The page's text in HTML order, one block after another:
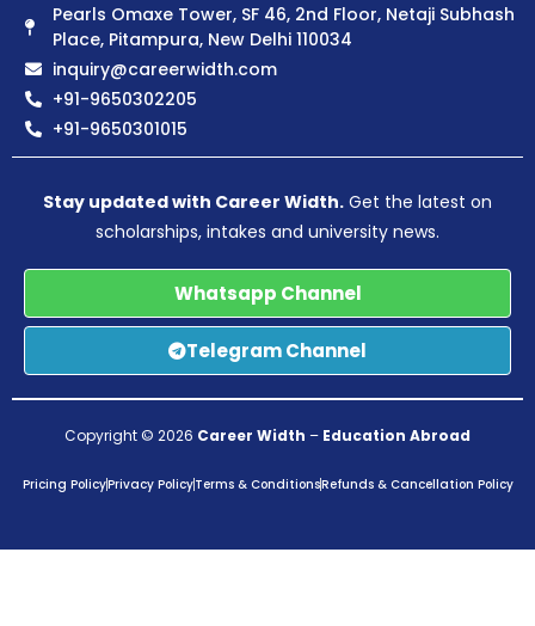
Pearls Omaxe Tower, SF 46, 2nd Floor, Netaji Subhash
Place, Pitampura, New Delhi 110034
inquiry@careerwidth.com
+91-9650302205
+91-9650301015
Stay updated with Career Width. Get the latest on
scholarships, intakes and university news.
Whatsapp Channel
Telegram Channel
Copyright © 2026 Career Width – Education Abroad
Pricing PolicyPrivacy PolicyTerms & ConditionsRefunds & Cancellation Policy